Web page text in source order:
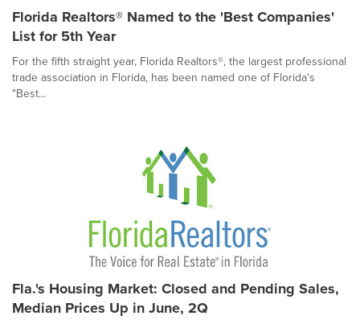
Florida Realtors® Named to the 'Best Companies'
List for 5th Year
For the fifth straight year, Florida Realtors®, the largest professional
trade association in Florida, has been named one of Florida's
"Best...
Fla.'s Housing Market: Closed and Pending Sales,
Median Prices Up in June, 2Q